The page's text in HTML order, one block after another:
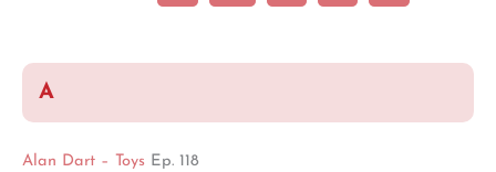
A
Alan Dart – Toys Ep. 118